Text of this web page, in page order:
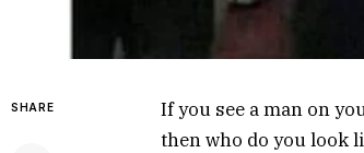
SHARE
If you see a man on
then who do you look